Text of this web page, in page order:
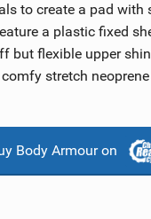
to create a pad with
a plastic fixed
but flexible upper shin
stretch
Body Armour on